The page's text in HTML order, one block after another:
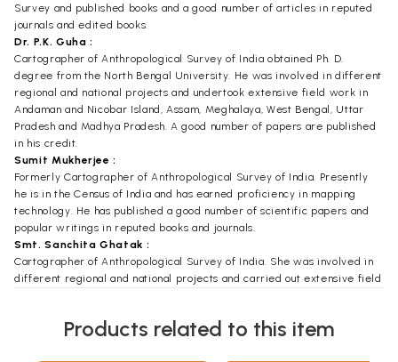
Survey and published books and a good number of articles in reputed
journals and edited books.
Dr. P.K. Guha :
Cartographer of Anthropological Survey of India obtained Ph. D.
degree from the North Bengal University. He was involved in different
regional and national projects and undertook extensive field work in
Andaman and Nicobar Island, Assam, Meghalaya, West Bengal, Uttar
Pradesh and Madhya Pradesh. A good number of papers are published
in his credit.
Sumit Mukherjee :
Formerly Cartographer of Anthropological Survey of India. Presently
he is in the Census of India and has earned proficiency in mapping
technology. He has published a good number of scientific papers and
popular writings in reputed books and journals.
Smt. Sanchita Ghatak :
Cartographer of Anthropological Survey of India. She was involved in
different regional and national projects and carried out extensive field
Products related to this item